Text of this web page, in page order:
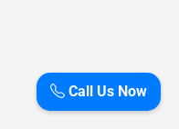
Call Us Now